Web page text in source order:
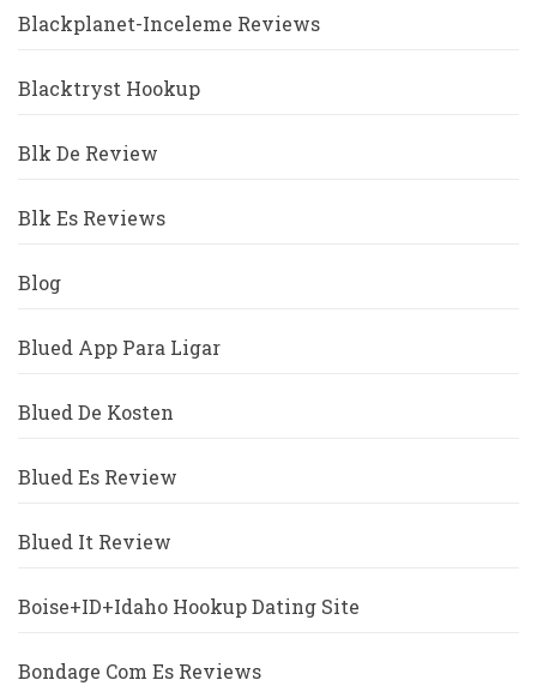
Blackplanet-Inceleme Reviews
Blacktryst Hookup
Blk De Review
Blk Es Reviews
Blog
Blued App Para Ligar
Blued De Kosten
Blued Es Review
Blued It Review
Boise+ID+Idaho Hookup Dating Site
Bondage Com Es Reviews